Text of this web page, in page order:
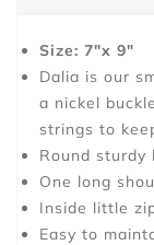
Size: 7"x 9"
Dalia is our
a nickel
strings to
Round
One long
Inside little
Easy to